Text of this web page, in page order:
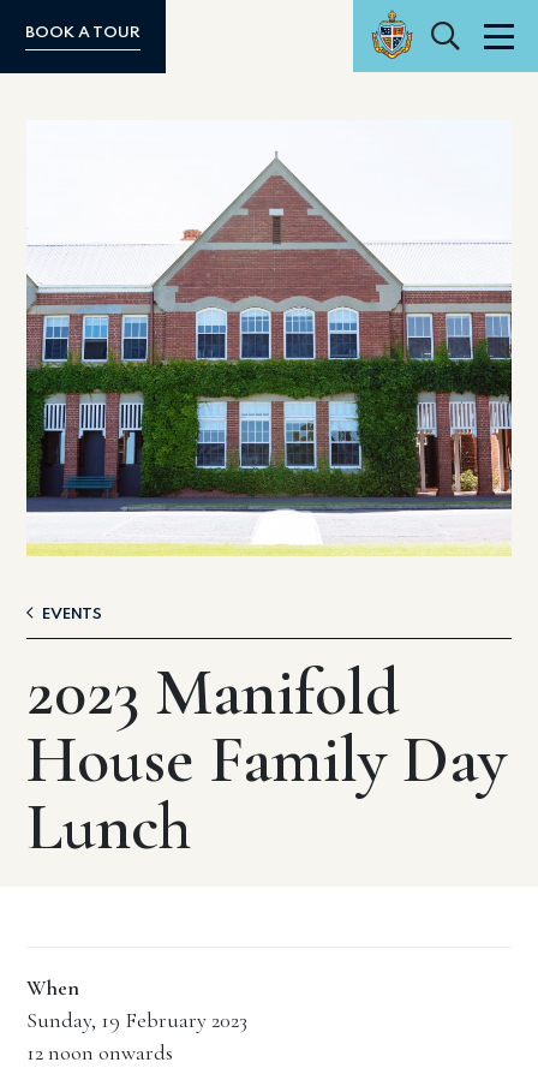
BOOK A TOUR Search
EVENTS
2023 Manifold
House Family Day
Lunch
When
Sunday, 19 February 2023
12 noon onwards